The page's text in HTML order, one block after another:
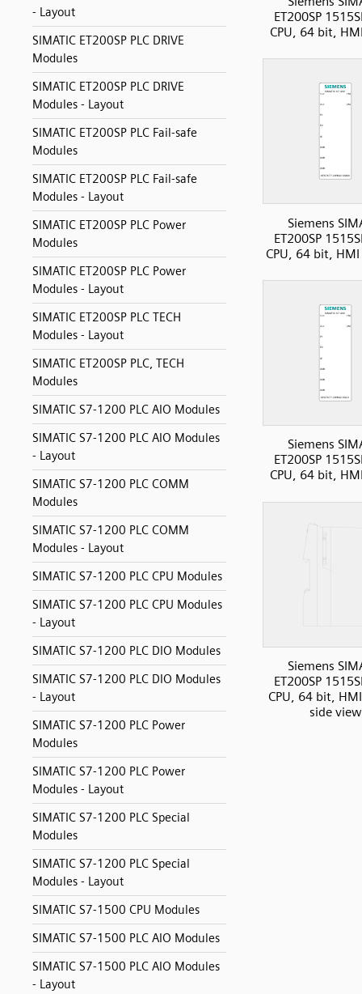
- Layout
SIMATIC ET200SP PLC DRIVE
Modules
SIMATIC ET200SP PLC DRIVE
Modules - Layout
SIMATIC ET200SP PLC Fail-safe
Modules
SIMATIC ET200SP PLC Fail-safe
Modules - Layout
SIMATIC ET200SP PLC Power
Modules
SIMATIC ET200SP PLC Power
Modules - Layout
SIMATIC ET200SP PLC TECH
Modules - Layout
SIMATIC ET200SP PLC, TECH
Modules
SIMATIC S7-1200 PLC AIO Modules
SIMATIC S7-1200 PLC AIO Modules
- Layout
SIMATIC S7-1200 PLC COMM
Modules
SIMATIC S7-1200 PLC COMM
Modules - Layout
SIMATIC S7-1200 PLC CPU Modules
SIMATIC S7-1200 PLC CPU Modules
- Layout
SIMATIC S7-1200 PLC DIO Modules
SIMATIC S7-1200 PLC DIO Modules
- Layout
SIMATIC S7-1200 PLC Power
Modules
SIMATIC S7-1200 PLC Power
Modules - Layout
SIMATIC S7-1200 PLC Special
Modules
SIMATIC S7-1200 PLC Special
Modules - Layout
SIMATIC S7-1500 CPU Modules
SIMATIC S7-1500 PLC AIO Modules
SIMATIC S7-1500 PLC AIO Modules
- Layout
ET200SP
CPU, 64 bit,
Siemens
ET200SP
CPU, 64 bit, HMI
Siemens
ET200SP
CPU, 64 bit,
Siemens
ET200SP
CPU, 64 bit,
side view